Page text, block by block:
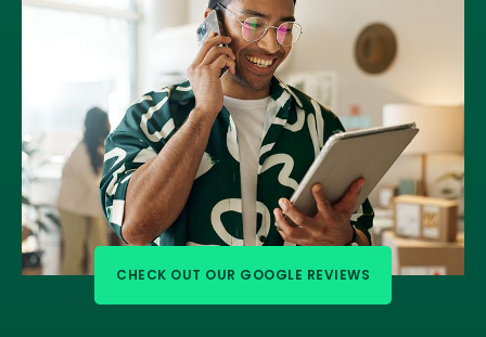
CHECK OUT OUR GOOGLE REVIEWS